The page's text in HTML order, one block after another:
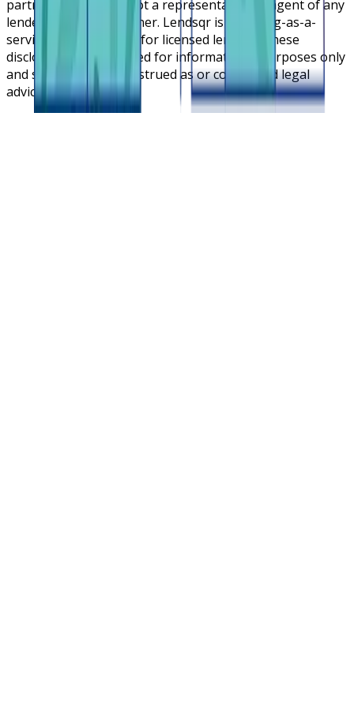
partners. Lendsqr is not a representative or agent of any
lender or lending partner. Lendsqr is a lending-as-a-
service cloud platform for licensed lenders. These
disclosures are intended for informational purposes only
and should not be construed as or considered legal
advice.